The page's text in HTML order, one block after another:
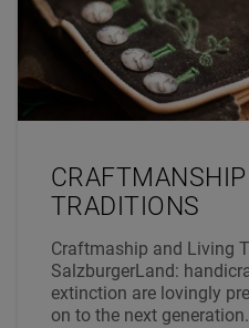
TRADITIONS
Craftmaship and Living
SalzburgerLand:
extinction are lovingly
on to the next generation.